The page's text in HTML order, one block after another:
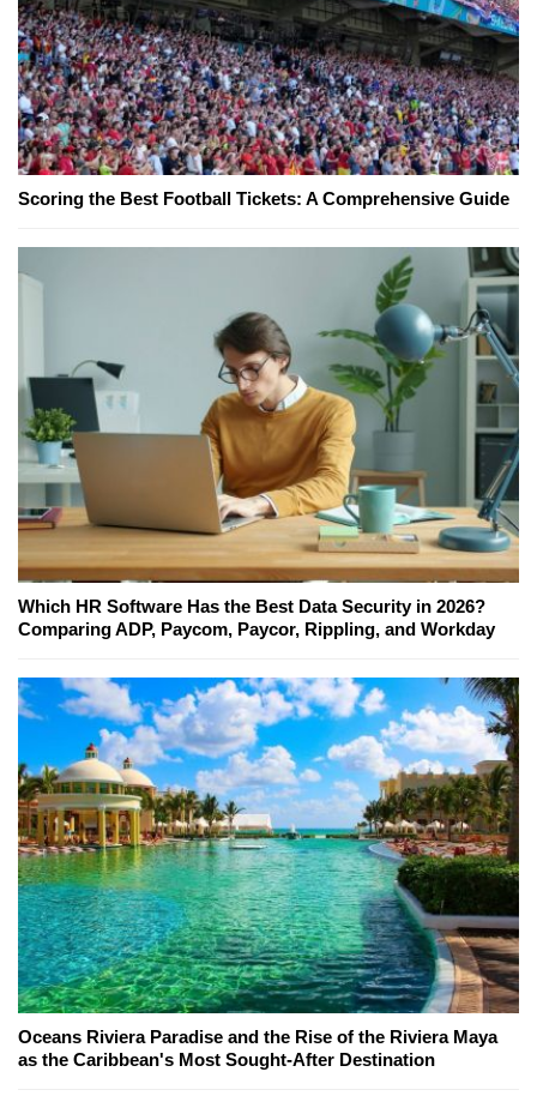
Scoring the Best Football Tickets: A Comprehensive Guide
Which HR Software Has the Best Data Security in 2026?
Comparing ADP, Paycom, Paycor, Rippling, and Workday
Oceans Riviera Paradise and the Rise of the Riviera Maya
as the Caribbean's Most Sought-After Destination